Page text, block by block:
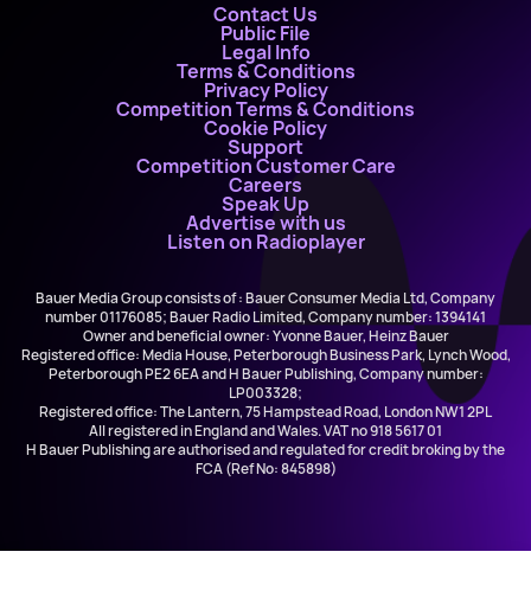
Contact Us
Public File
Legal Info
Terms & Conditions
Privacy Policy
Competition Terms & Conditions
Cookie Policy
Support
Competition Customer Care
Careers
Speak Up
Advertise with us
Listen on Radioplayer
Bauer Media Group consists of : Bauer Consumer Media Ltd, Company
number 01176085; Bauer Radio Limited, Company number: 1394141
Owner and beneficial owner: Yvonne Bauer, Heinz Bauer
Registered office: Media House, Peterborough Business Park, Lynch Wood,
Peterborough PE2 6EA and H Bauer Publishing, Company number:
LP003328;
Registered office: The Lantern, 75 Hampstead Road, London NW1 2PL
All registered in England and Wales. VAT no 918 5617 01
H Bauer Publishing are authorised and regulated for credit broking by the
FCA (Ref No: 845898)